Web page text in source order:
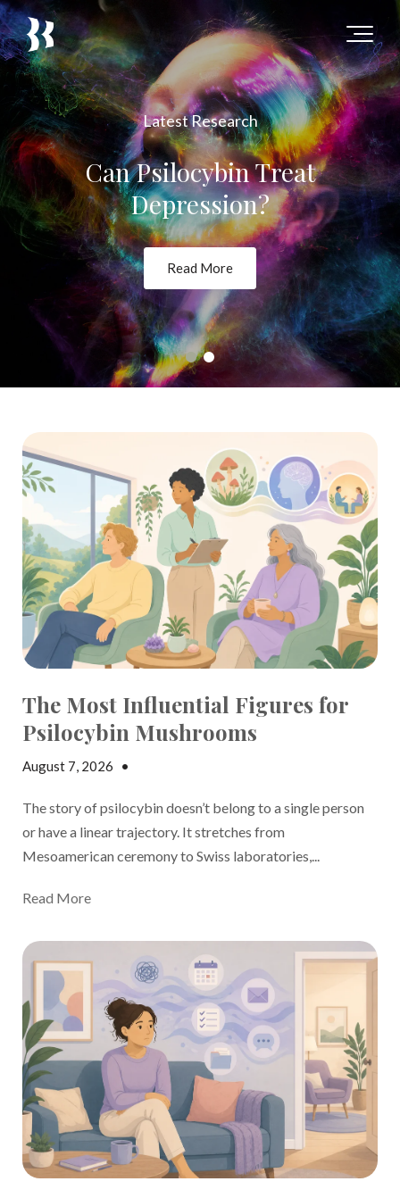
Latest Research
Can Psilocybin Treat
Depression?
Read More
The Most Influential Figures for
Psilocybin Mushrooms
August 7, 2026 •
The story of psilocybin doesn’t belong to a single person
or have a linear trajectory. It stretches from
Mesoamerican ceremony to Swiss laboratories,...
Read More